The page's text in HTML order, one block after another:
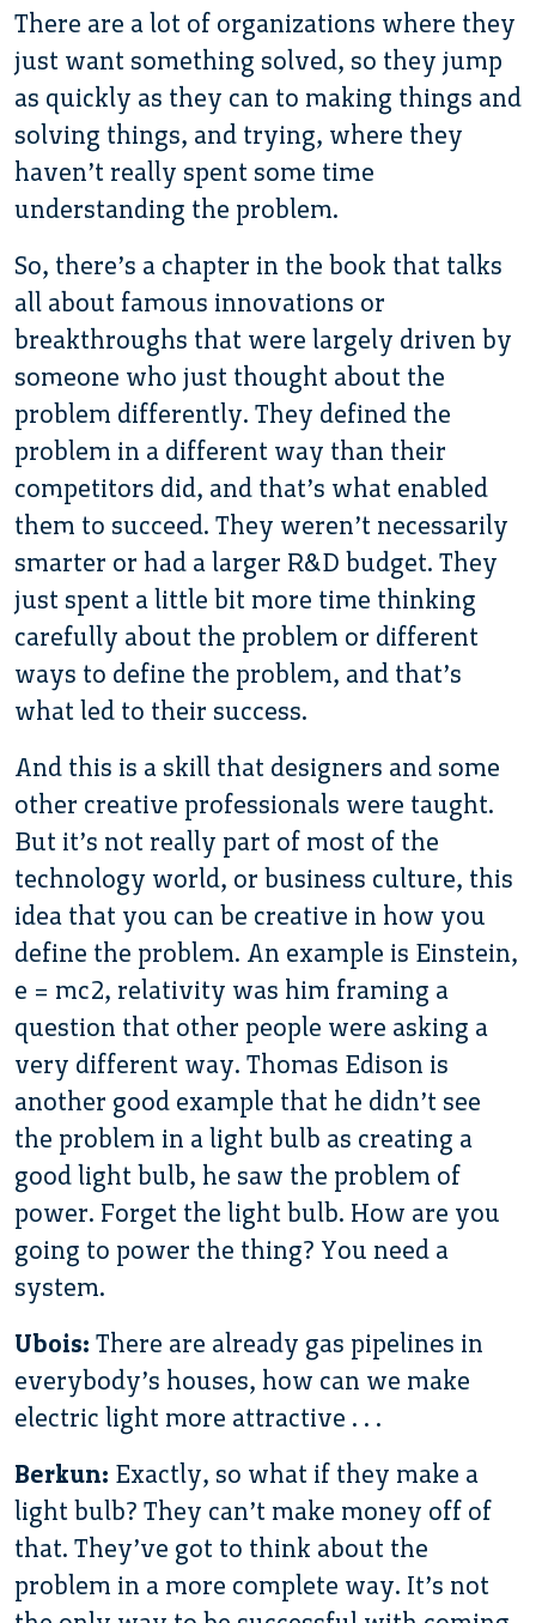
There are a lot of organizations where they
just want something solved, so they jump
as quickly as they can to making things and
solving things, and trying, where they
haven’t really spent some time
understanding the problem.
So, there’s a chapter in the book that talks
all about famous innovations or
breakthroughs that were largely driven by
someone who just thought about the
problem differently. They defined the
problem in a different way than their
competitors did, and that’s what enabled
them to succeed. They weren’t necessarily
smarter or had a larger R&D budget. They
just spent a little bit more time thinking
carefully about the problem or different
ways to define the problem, and that’s
what led to their success.
And this is a skill that designers and some
other creative professionals were taught.
But it’s not really part of most of the
technology world, or business culture, this
idea that you can be creative in how you
define the problem. An example is Einstein,
e = mc2, relativity was him framing a
question that other people were asking a
very different way. Thomas Edison is
another good example that he didn’t see
the problem in a light bulb as creating a
good light bulb, he saw the problem of
power. Forget the light bulb. How are you
going to power the thing? You need a
system.
Ubois: There are already gas pipelines in
everybody’s houses, how can we make
electric light more attractive . . .
Berkun: Exactly, so what if they make a
light bulb? They can’t make money off of
that. They’ve got to think about the
problem in a more complete way. It’s not